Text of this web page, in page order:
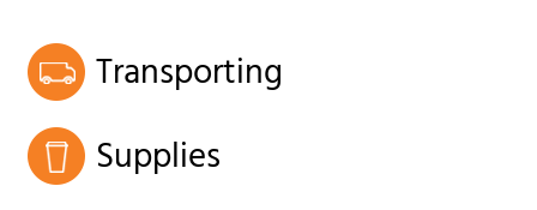
Transporting
Supplies